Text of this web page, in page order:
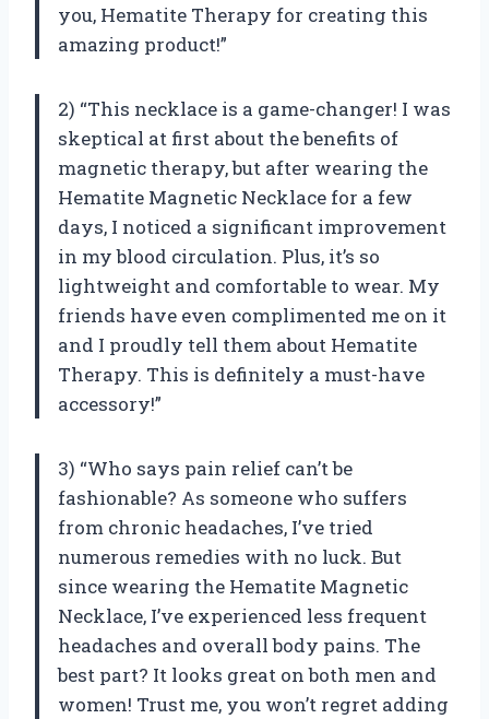
you, Hematite Therapy for creating this
amazing product!”
2) “This necklace is a game-changer! I was
skeptical at first about the benefits of
magnetic therapy, but after wearing the
Hematite Magnetic Necklace for a few
days, I noticed a significant improvement
in my blood circulation. Plus, it’s so
lightweight and comfortable to wear. My
friends have even complimented me on it
and I proudly tell them about Hematite
Therapy. This is definitely a must-have
accessory!”
3) “Who says pain relief can’t be
fashionable? As someone who suffers
from chronic headaches, I’ve tried
numerous remedies with no luck. But
since wearing the Hematite Magnetic
Necklace, I’ve experienced less frequent
headaches and overall body pains. The
best part? It looks great on both men and
women! Trust me, you won’t regret adding